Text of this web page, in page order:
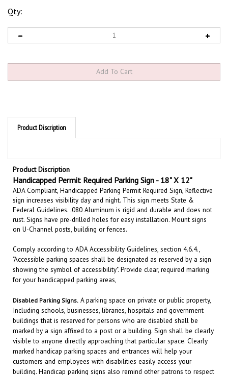
Qty:
Product Discription
Product Discription
Handicapped Permit
ADA Compliant, Handicapped Parking Permit Required Sign, Reflective
sign increases visibility day and night. This sign meets State &
Federal Guidelines. .080 Aluminum is rigid and durable and does not
rust. Signs have pre-drilled holes for easy installation. Mount signs
on U-Channel posts, building or fences.
"Accessible parking spaces shall be designated as reserved by a sign
showing the symbol of accessibility". Provide clear, required marking
for your handicapped parking areas,
Including schools, businesses, libraries, hospitals and government
buildings that is reserved for persons who are disabled shall be
marked by a sign affixed to a post or a building. Sign shall be clearly
visible to anyone directly approaching that particular space. Clearly
marked handicap parking spaces and entrances will help your
customers and employees with disabilities easily access your
building. Handicap parking signs also remind other patrons to respect
your parking rules. Handicapped parking spaces must be marked with